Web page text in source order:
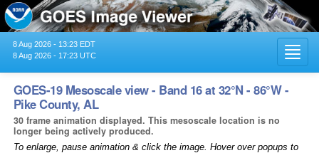
8 Aug 2026 - 13:23 EDT
8 Aug 2026 - 17:23 UTC
GOES-19 Mesoscale view - Band 16 at 32°N - 86°W -
Pike County, AL
30 frame animation displayed. This mesoscale location is no
longer being actively produced.
To enlarge, pause animation & click the image. Hover over popups to